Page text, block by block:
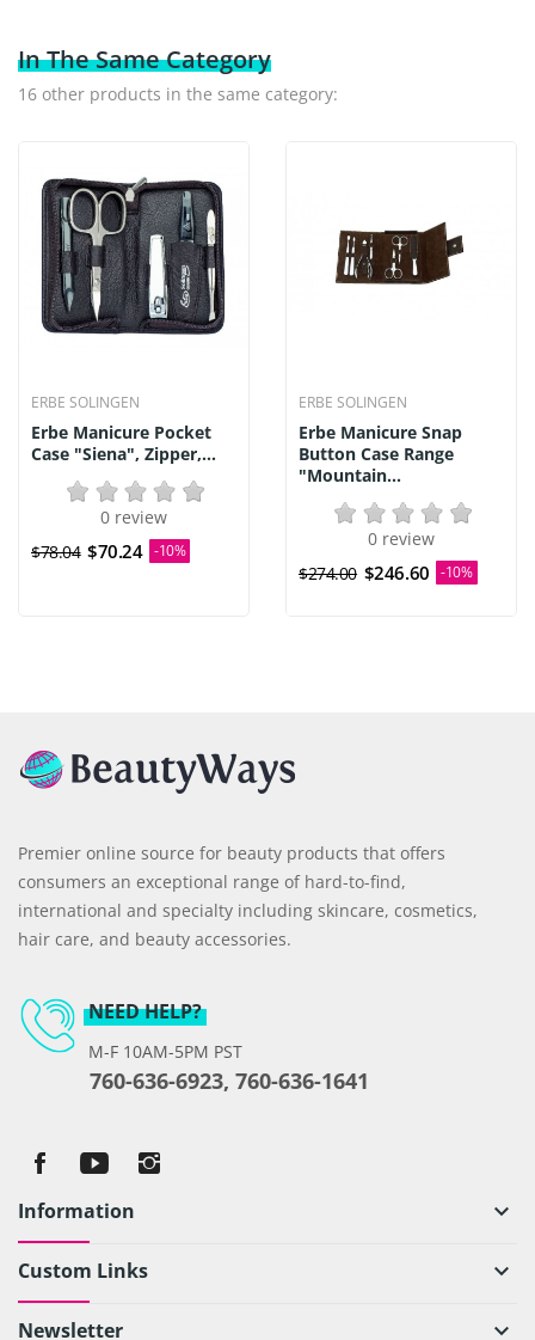
In The Same Category
16 other products in the same category:
ERBE SOLINGEN
Erbe Manicure Pocket
Case "Siena", Zipper,...
0 review
$78.04 $70.24 -10%
ERBE SOLINGEN
Erbe Manicure Snap
Button Case Range
"Mountain...
0 review
$274.00 $246.60 -10%
Premier online source for beauty products that offers
consumers an exceptional range of hard-to-find,
international and specialty including skincare, cosmetics,
hair care, and beauty accessories.
NEED HELP?
M-F 10AM-5PM PST
760-636-6923, 760-636-1641
Information keyboard_arrow_down
Custom Links keyboard_arrow_down
Newsletter keyboard_arrow_down